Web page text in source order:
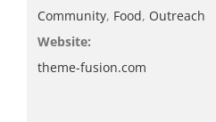
Community, Food, Outreach
Website:
theme-fusion.com